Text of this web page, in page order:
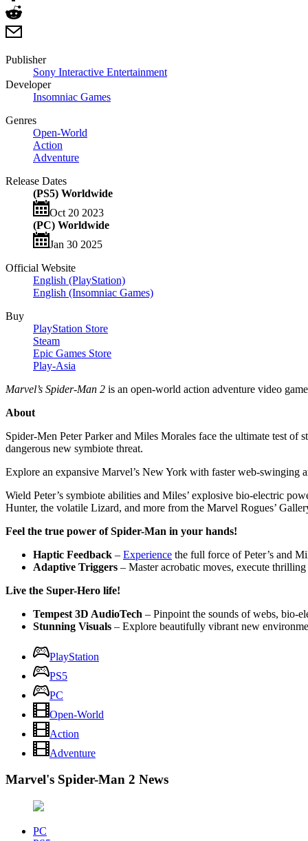
Publisher
Sony Interactive Entertainment
Developer
Insomniac Games
Genres
Open-World
Action
Adventure
Release Dates
(PS5) Worldwide
Oct 20 2023
(PC) Worldwide
Jan 30 2025
Official Website
English (PlayStation)
English (Insomniac Games)
Buy
PlayStation Store
Steam
Epic Games Store
Play-Asia
Marvel’s Spider-Man 2 is an open-world action adventure video
About
Spider-Men Peter Parker and Miles Morales face the ultimate test of
dangerous new symbiote threat.
Explore an expansive Marvel’s New York with faster web-swinging
Wield Peter’s symbiote abilities and Miles’ explosive bio-electric
Hunter, the volatile Lizard, and more from the Marvel Rogues’
Feel the true power of Spider-Man in your hands!
Haptic Feedback – Experience the full force of Peter’s and
Adaptive Triggers – Master acrobatic moves, execute
Live the Super-Hero life!
Tempest 3D AudioTech – Pinpoint the sounds of webs, bio-
Stunning Visuals – Explore beautifully vibrant new
PlayStation
PS5
PC
Open-World
Action
Adventure
Marvel's Spider-Man 2 News
PC